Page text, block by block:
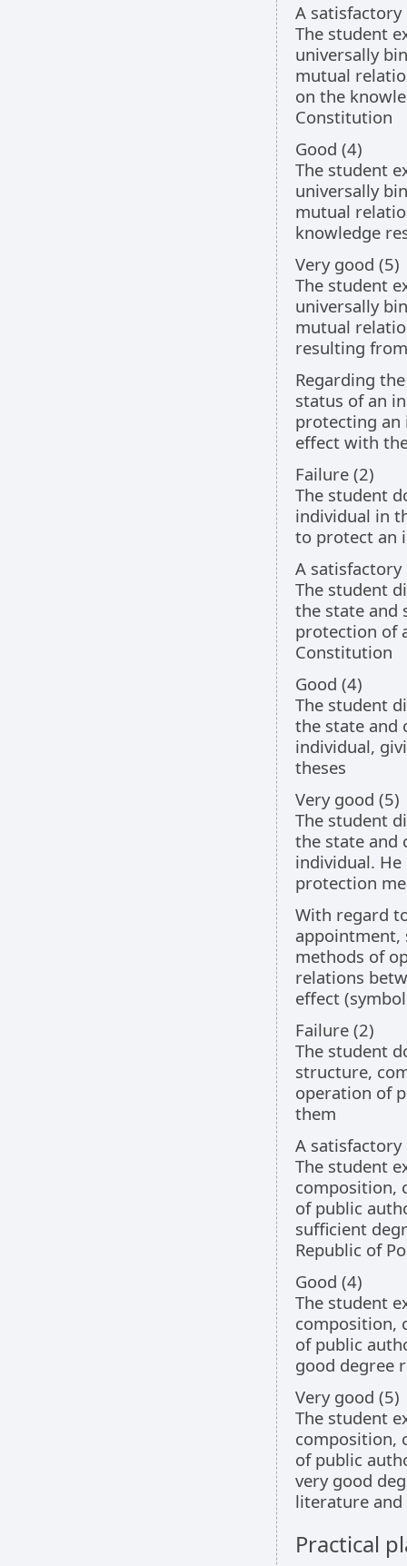
A satisfactory
The student
universally
mutual
on the
Constitution
Good (4)
The student
universally
mutual
knowledge
Very good (5)
The student
universally
mutual
resulting
Regarding
status of an
protecting an
effect with
Failure (2)
The student
individual in
to protect an
A satisfactory
The student
the state and
protection of
Constitution
Good (4)
The student
the state and
individual,
theses
Very good (5)
The student
the state and
individual.
protection
With regard
appointment,
methods of
relations
effect
Failure (2)
The student
structure,
operation of
them
A satisfactory
The student
composition,
of public
sufficient
Republic of
Good (4)
The student
composition,
of public
good degree
Very good (5)
The student
composition,
of public
very good
literature and
Practical